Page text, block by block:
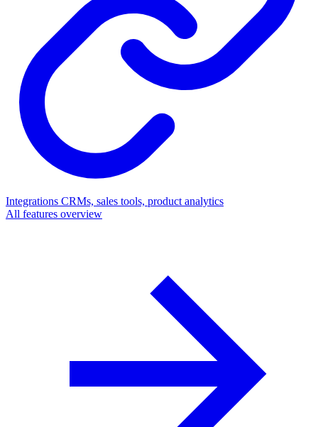
Integrations CRMs, sales tools, product analytics
All features overview